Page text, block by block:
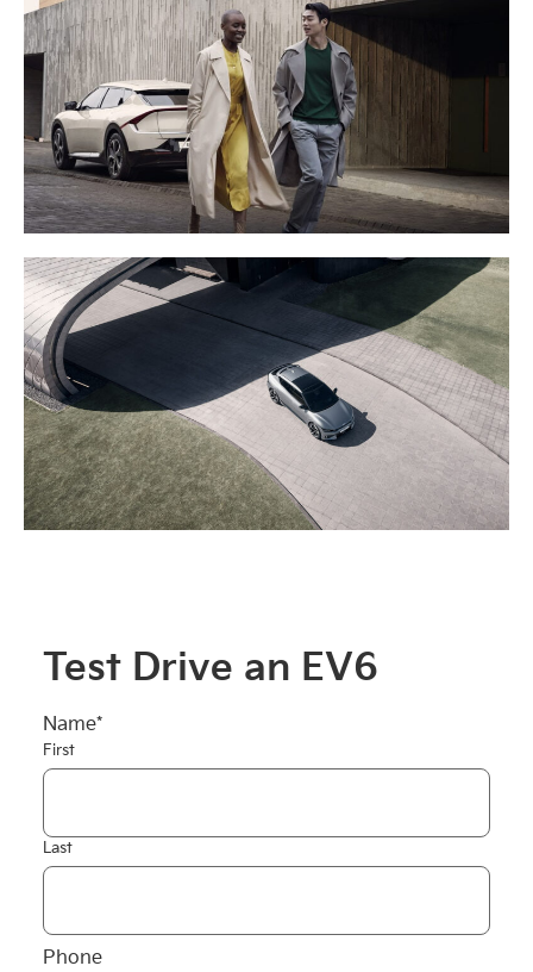
Test Drive an EV6
Name*
First
Last
Phone